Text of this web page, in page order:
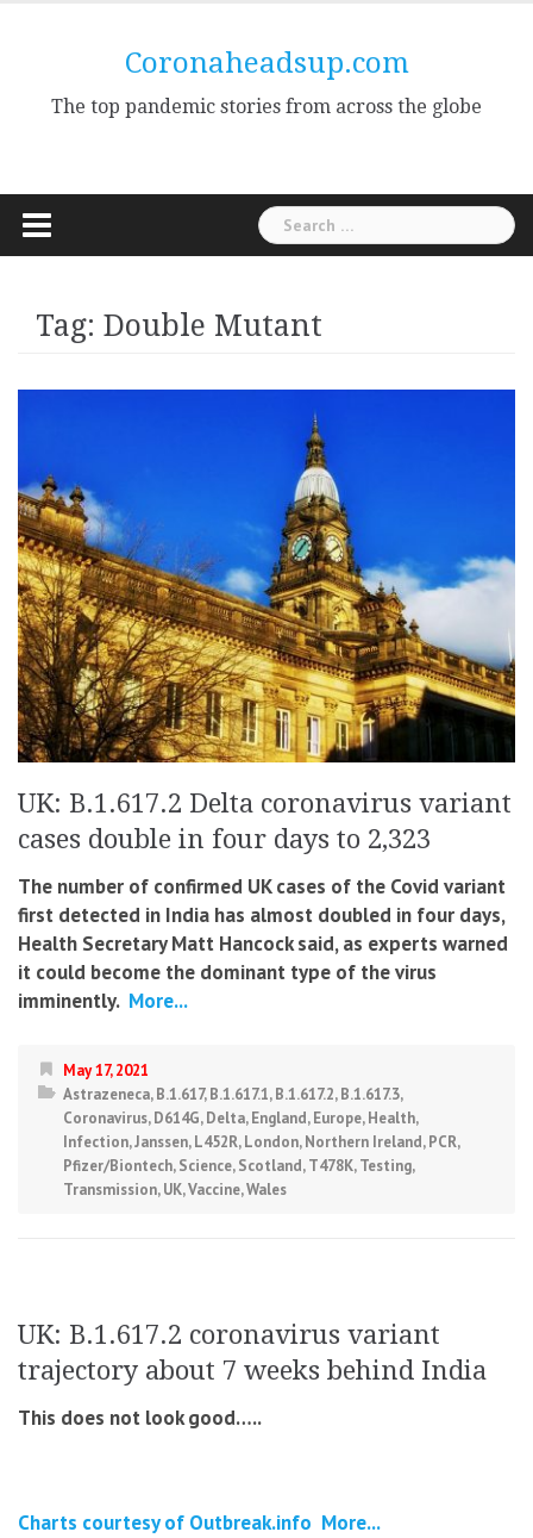
Coronaheadsup.com
The top pandemic stories from across the globe
Search
for:
Tag: Double Mutant
UK: B.1.617.2 Delta coronavirus variant
cases double in four days to 2,323
The number of confirmed UK cases of the Covid variant
first detected in India has almost doubled in four days,
Health Secretary Matt Hancock said, as experts warned
it could become the dominant type of the virus
imminently. More...
May 17, 2021
Astrazeneca,B.1.617,B.1.617.1,B.1.617.2,B.1.617.3,
Coronavirus,D614G,Delta,England,Europe,Health,
Infection,Janssen,L452R,London,Northern Ireland,PCR,
Pfizer/Biontech,Science,Scotland,T478K,Testing,
Transmission,UK,Vaccine,Wales
UK: B.1.617.2 coronavirus variant
trajectory about 7 weeks behind India
This does not look good…..
Charts courtesy of Outbreak.info More...